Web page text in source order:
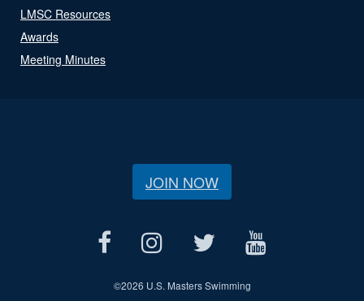
LMSC Resources
Awards
Meeting Minutes
JOIN NOW
©2026 U.S. Masters Swimming